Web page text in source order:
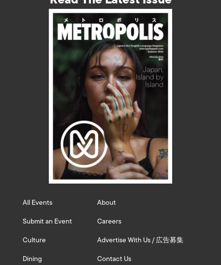
All Events
Submit an Event
Culture
Dining
About
Careers
Advertise With Us / 広告募集
Contact Us